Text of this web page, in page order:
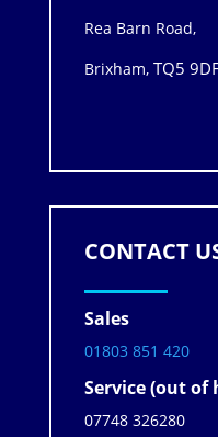
Rea Barn Road,
Brixham, TQ5
CONTACT
Sales
01803 851 420
Service (out of
07748 326280